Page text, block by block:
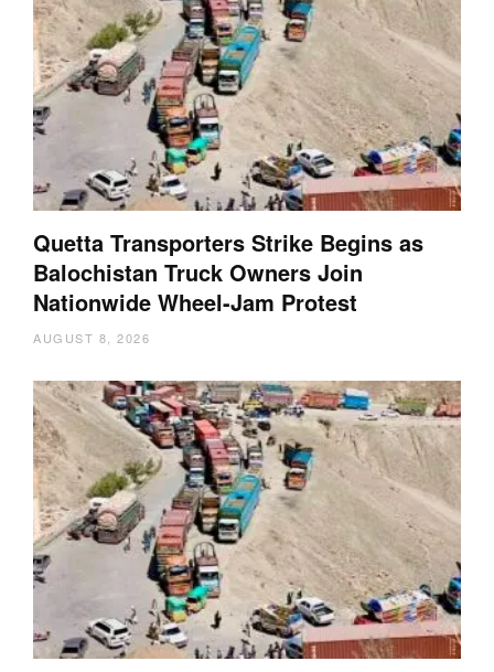
Quetta Transporters Strike Begins as
Balochistan Truck Owners Join
Nationwide Wheel-Jam Protest
AUGUST 8, 2026